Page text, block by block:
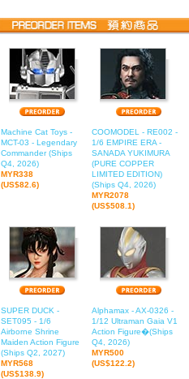
Machine Cat Toys -
MCT-03 - Legendary
Commander (Ships
Q4, 2026)
MYR338
(US$82.6)
COOMODEL - RE002 -
1/6 EMPIRE ERA -
SANADA YUKIMURA
(PURE COPPER
LIMITED EDITION)
(Ships Q4, 2026)
MYR2078
(US$508.1)
SUPER DUCK -
SET095 - 1/6
Airborne Shrine
Maiden Action Figure
(Ships Q2, 2027)
MYR568
(US$138.9)
Alphamax - AX-0326 -
1/12 Ultraman Gaia V1
Action Figure�(Ships
Q4, 2026)
MYR500
(US$122.2)